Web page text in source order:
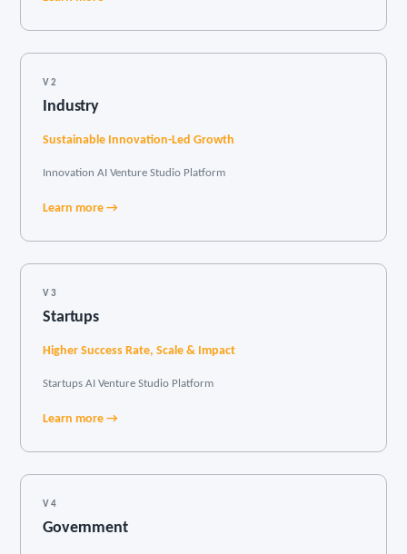
V2
Industry
Sustainable Innovation-Led Growth
Innovation AI Venture Studio Platform
Learn more →
V3
Startups
Higher Success Rate, Scale & Impact
Startups AI Venture Studio Platform
Learn more →
V4
Government